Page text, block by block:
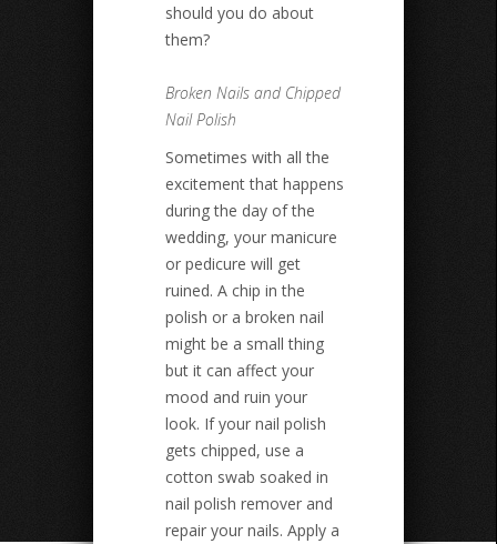
should you do about
them?
Broken Nails and Chipped
Nail Polish
Sometimes with all the
excitement that happens
during the day of the
wedding, your manicure
or pedicure will get
ruined. A chip in the
polish or a broken nail
might be a small thing
but it can affect your
mood and ruin your
look. If your nail polish
gets chipped, use a
cotton swab soaked in
nail polish remover and
repair your nails. Apply a